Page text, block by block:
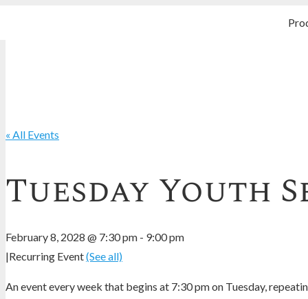
« All Events
Tuesday Youth
February 8, 2028 @ 7:30 pm - 9:00 pm
|Recurring Event(See all)
An event every week that begins at 7:30 pm on Tuesday,